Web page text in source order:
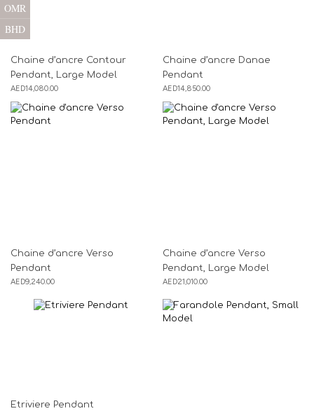
Chaine d’ancre Contour
Pendant, Large Model
AED14,080.00
Chaine d’ancre Danae
Pendant
AED14,850.00
Chaine d’ancre Verso
Pendant
AED9,240.00
Chaine d’ancre Verso
Pendant, Large Model
AED21,010.00
Etriviere Pendant
OMR
BHD